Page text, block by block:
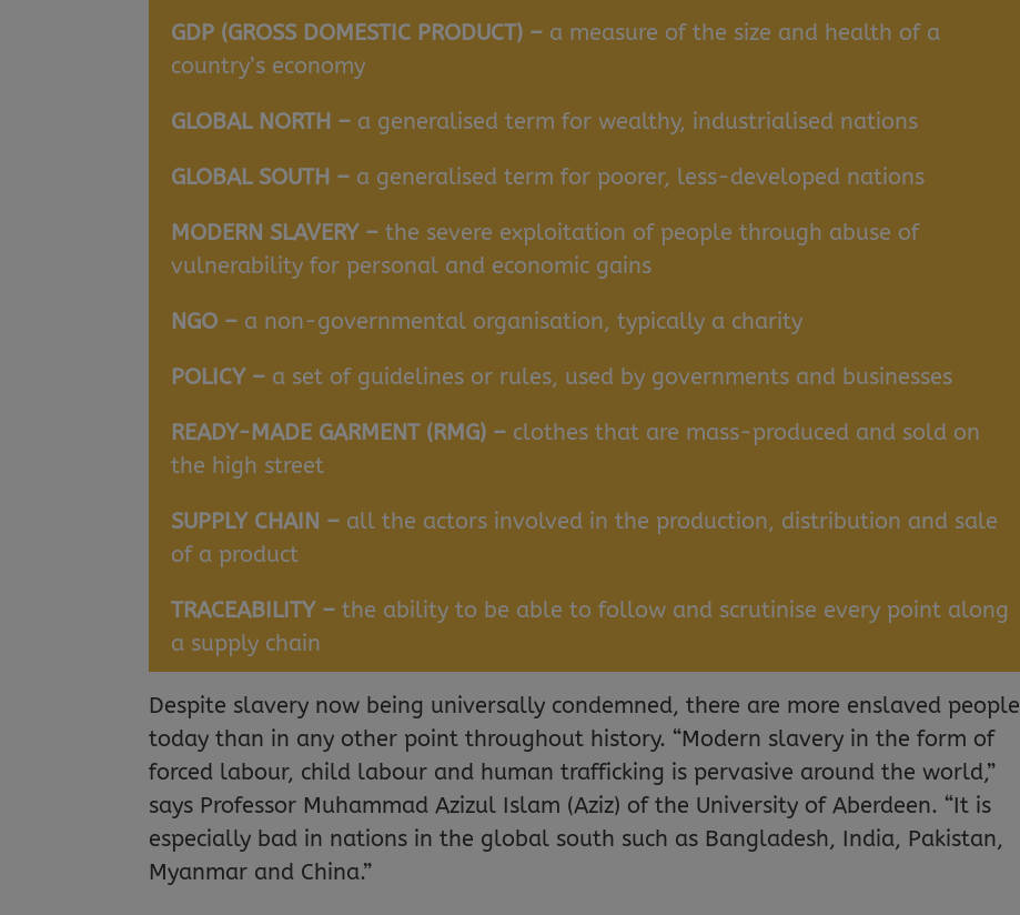
GDP (GROSS DOMESTIC PRODUCT) – a measure of the size and health of a
country’s economy
GLOBAL NORTH – a generalised term for wealthy, industrialised nations
GLOBAL SOUTH – a generalised term for poorer, less-developed nations
MODERN SLAVERY –the severe exploitation of people through abuse of
vulnerability for personal and economic gains
NGO – a non-governmental organisation, typically a charity
POLICY – a set of guidelines or rules, used by governments and businesses
READY-MADE GARMENT (RMG) – clothes that are mass-produced and sold on
the high street
SUPPLY CHAIN – all the actors involved in the production, distribution and sale
of a product
TRACEABILITY –the ability to be able to follow and scrutinise every point along
a supply chain
Despite slavery now being universally condemned, there are more enslaved people
today than in any other point throughout history. “Modern slavery in the form of
forced labour, child labour and human trafficking is pervasive around the world,”
says Professor Muhammad Azizul Islam (Aziz) of the University of Aberdeen. “It is
especially bad in nations in the global south such as Bangladesh, India, Pakistan,
Myanmar and China.”